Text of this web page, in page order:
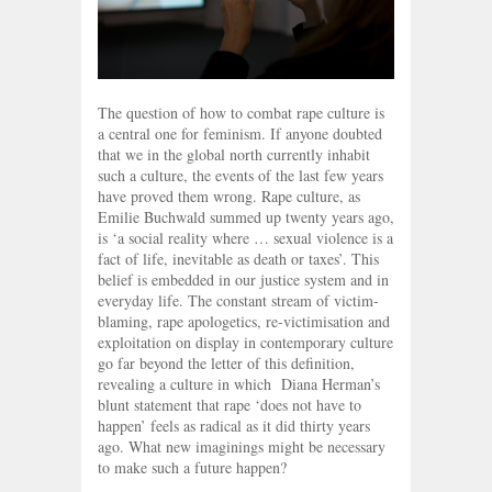
The question of how to combat rape culture is
a central one for feminism. If anyone doubted
that we in the global north currently inhabit
such a culture, the events of the last few years
have proved them wrong. Rape culture, as
Emilie Buchwald summed up twenty years ago,
is ‘a social reality where … sexual violence is a
fact of life, inevitable as death or taxes’. This
belief is embedded in our justice system and in
everyday life. The constant stream of victim-
blaming, rape apologetics, re-victimisation and
exploitation on display in contemporary culture
go far beyond the letter of this definition,
revealing a culture in which Diana Herman’s
blunt statement that rape ‘does not have to
happen’ feels as radical as it did thirty years
ago. What new imaginings might be necessary
to make such a future happen?